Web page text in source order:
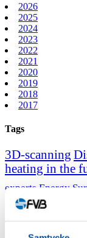
2026
2025
2024
2023
2022
2021
2020
2019
2018
2017
Tags
3D-scanning
heating in the
experts Energy
energikartläggning